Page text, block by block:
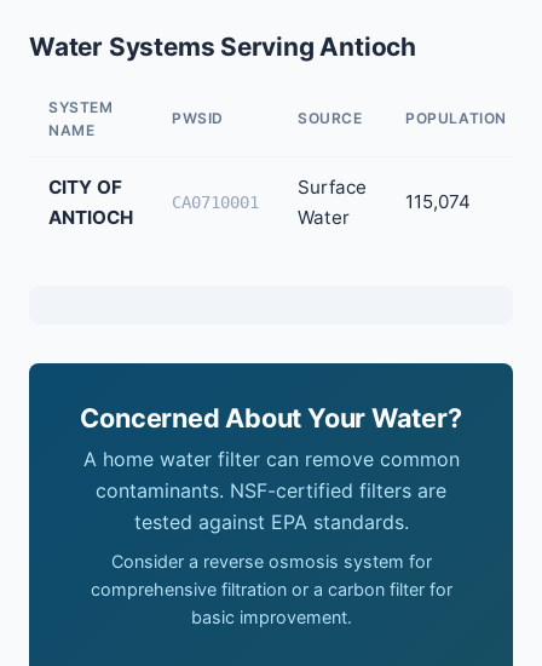
Water Systems Serving Antioch
SYSTEM
NAME
PWSID SOURCE POPULATION
CITY OF
ANTIOCH
CA0710001
Surface
Water
115,074
Concerned About Your Water?
A home water filter can remove common
contaminants. NSF-certified filters are
tested against EPA standards.
Consider a reverse osmosis system for
comprehensive filtration or a carbon filter for
basic improvement.